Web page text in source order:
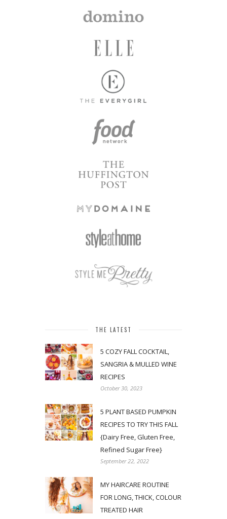
THE LATEST
5 COZY FALL COCKTAIL,
SANGRIA & MULLED WINE
RECIPES
October 30, 2023
5 PLANT BASED PUMPKIN
RECIPES TO TRY THIS FALL
{Dairy Free, Gluten Free,
Refined Sugar Free}
September 22, 2022
MY HAIRCARE ROUTINE
FOR LONG, THICK, COLOUR
TREATED HAIR